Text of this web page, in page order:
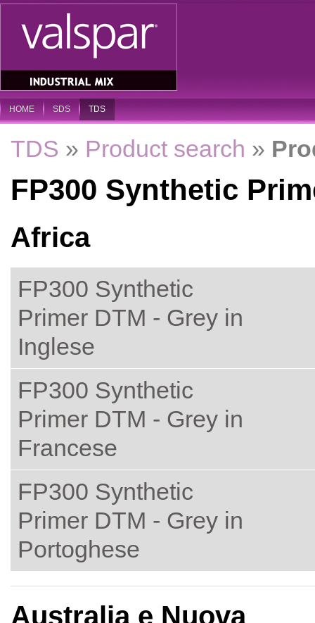
HOME SDS TDS
TDS » Product search »
FP300 Synthetic
Africa
FP300 Synthetic
Primer DTM - Grey in
Inglese
FP300 Synthetic
Primer DTM - Grey in
Francese
FP300 Synthetic
Primer DTM - Grey in
Portoghese
Australia e Nuova